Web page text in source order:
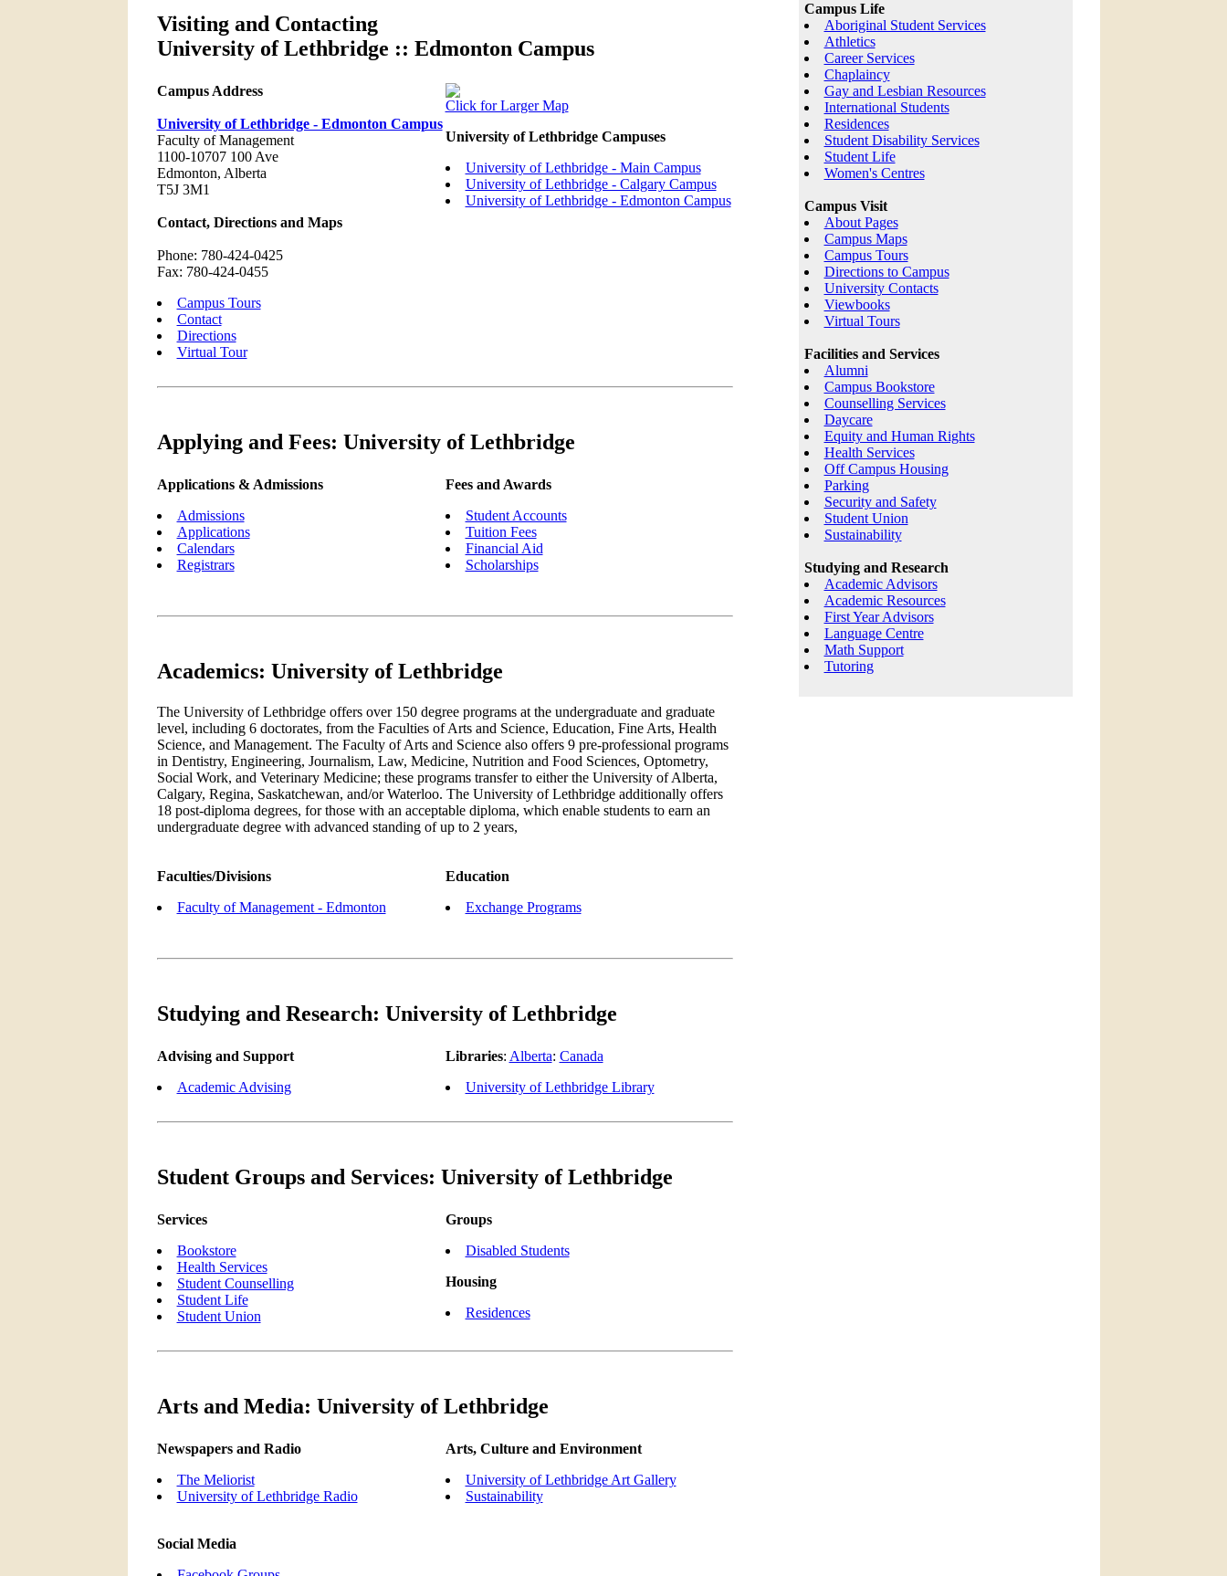
Visiting and Contacting
University of Lethbridge :: Edmonton Campus
Campus Address
University of Lethbridge - Edmonton Campus
Faculty of Management
1100-10707 100 Ave
Edmonton, Alberta
T5J 3M1
Contact, Directions and Maps
Phone: 780-424-0425
Fax: 780-424-0455
Campus Tours
Contact
Directions
Virtual Tour
Click for Larger Map
University of Lethbridge Campuses
University of Lethbridge - Main Campus
University of Lethbridge - Calgary Campus
University of Lethbridge - Edmonton Campus
Applying and Fees: University of Lethbridge
Applications & Admissions
Admissions
Applications
Calendars
Registrars
Fees and Awards
Student Accounts
Tuition Fees
Financial Aid
Scholarships
Academics: University of Lethbridge
The University of Lethbridge offers over 150 degree programs at the undergraduate and graduate
level, including 6 doctorates, from the Faculties of Arts and Science, Education, Fine Arts, Health
Science, and Management. The Faculty of Arts and Science also offers 9 pre-professional programs
in Dentistry, Engineering, Journalism, Law, Medicine, Nutrition and Food Sciences, Optometry,
Social Work, and Veterinary Medicine; these programs transfer to either the University of Alberta,
Calgary, Regina, Saskatchewan, and/or Waterloo. The University of Lethbridge additionally offers
18 post-diploma degrees, for those with an acceptable diploma, which enable students to earn an
undergraduate degree with advanced standing of up to 2 years,
Faculties/Divisions
Faculty of Management - Edmonton
Education
Exchange Programs
Studying and Research: University of Lethbridge
Advising and Support
Academic Advising
Libraries: Alberta: Canada
University of Lethbridge Library
Student Groups and Services: University of Lethbridge
Services
Bookstore
Health Services
Student Counselling
Student Life
Student Union
Groups
Disabled Students
Housing
Residences
Arts and Media: University of Lethbridge
Newspapers and Radio
The Meliorist
University of Lethbridge Radio
Social Media
Arts, Culture and Environment
University of Lethbridge Art Gallery
Sustainability
Campus Life
Aboriginal Student Services
Athletics
Career Services
Chaplaincy
Gay and Lesbian Resources
International Students
Residences
Student Disability Services
Student Life
Women's Centres
Campus Visit
About Pages
Campus Maps
Campus Tours
Directions to Campus
University Contacts
Viewbooks
Virtual Tours
Facilities and Services
Alumni
Campus Bookstore
Counselling Services
Daycare
Equity and Human Rights
Health Services
Off Campus Housing
Parking
Security and Safety
Student Union
Sustainability
Studying and Research
Academic Advisors
Academic Resources
First Year Advisors
Language Centre
Math Support
Tutoring